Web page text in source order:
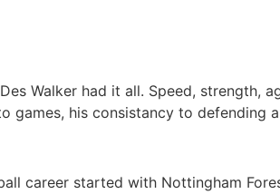
Walker had it all. Speed, strength,
his consistancy to defending
career started with Nottingham